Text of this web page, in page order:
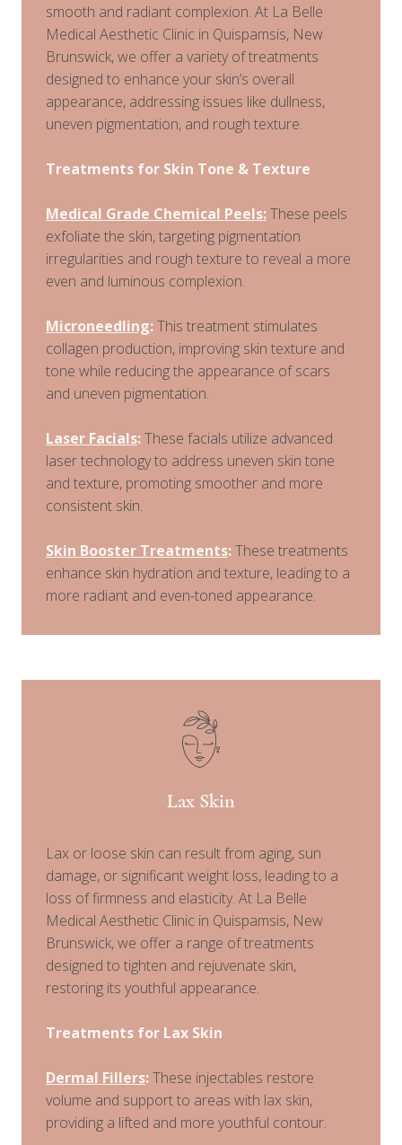
smooth and radiant complexion. At La Belle
Medical Aesthetic Clinic in Quispamsis, New
Brunswick, we offer a variety of treatments
designed to enhance your skin’s overall
appearance, addressing issues like dullness,
uneven pigmentation, and rough texture.
Treatments for Skin Tone & Texture
Medical Grade Chemical Peels:These peels
exfoliate the skin, targeting pigmentation
irregularities and rough texture to reveal a more
even and luminous complexion.
Microneedling:This treatment stimulates
collagen production, improving skin texture and
tone while reducing the appearance of scars
and uneven pigmentation.
Laser Facials:These facials utilize advanced
laser technology to address uneven skin tone
and texture, promoting smoother and more
consistent skin.
Skin Booster Treatments:These treatments
enhance skin hydration and texture, leading to a
more radiant and even-toned appearance.
Lax Skin
Lax or loose skin can result from aging, sun
damage, or significant weight loss, leading to a
loss of firmness and elasticity. At La Belle
Medical Aesthetic Clinic in Quispamsis, New
Brunswick, we offer a range of treatments
designed to tighten and rejuvenate skin,
restoring its youthful appearance.
Treatments for Lax Skin
Dermal Fillers:These injectables restore
volume and support to areas with lax skin,
providing a lifted and more youthful contour.